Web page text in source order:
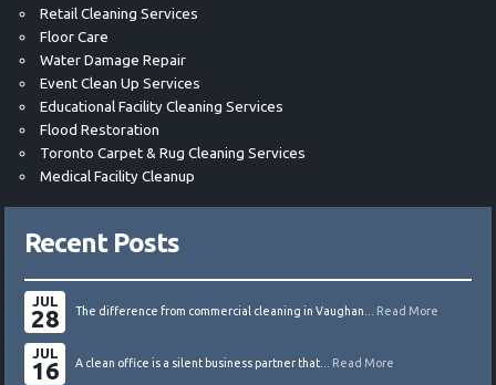
Retail Cleaning Services
Floor Care
Water Damage Repair
Event Clean Up Services
Educational Facility Cleaning Services
Flood Restoration
Toronto Carpet & Rug Cleaning Services
Medical Facility Cleanup
Recent Posts
JUL
28 The difference from commercial cleaning in Vaughan... Read More
JUL
16 A clean office is a silent business partner that... Read More